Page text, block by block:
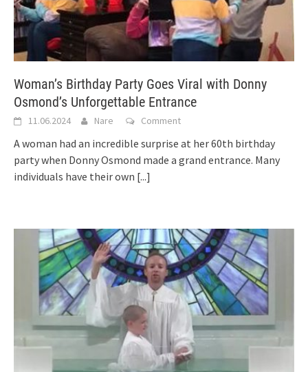
Woman’s Birthday Party Goes Viral with Donny
Osmond’s Unforgettable Entrance
11.06.2024 Nare Comment
A woman had an incredible surprise at her 60th birthday
party when Donny Osmond made a grand entrance. Many
individuals have their own [...]